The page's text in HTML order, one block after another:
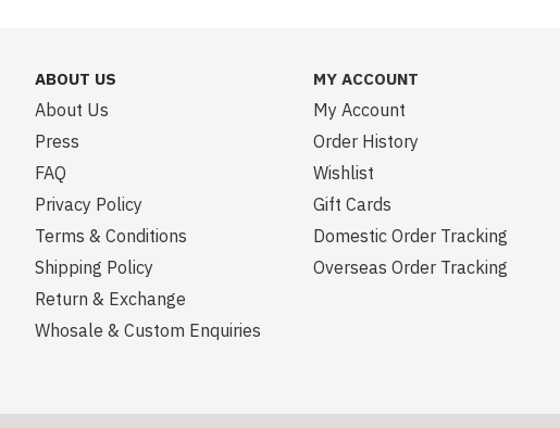
ABOUT US
About Us
Press
FAQ
Privacy Policy
Terms & Conditions
Shipping Policy
Return & Exchange
Whosale & Custom Enquiries
MY ACCOUNT
My Account
Order History
Wishlist
Gift Cards
Domestic Order Tracking
Overseas Order Tracking